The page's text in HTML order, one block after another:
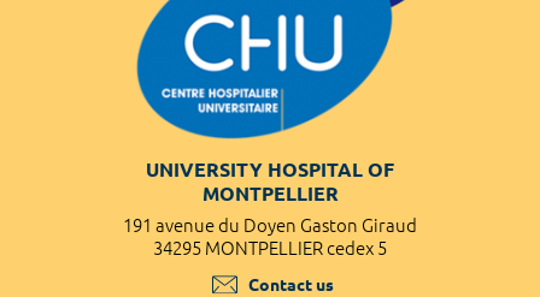
UNIVERSITY HOSPITAL OF
MONTPELLIER
191 avenue du Doyen Gaston Giraud
34295 MONTPELLIER cedex 5
Contact us